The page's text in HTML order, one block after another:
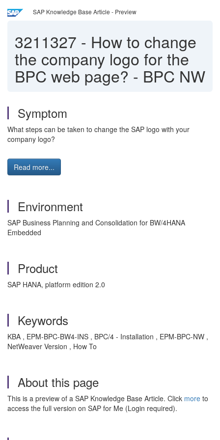
SAP Knowledge Base Article - Preview
3211327 - How to change
the company logo for the
BPC web page? - BPC NW
Symptom
What steps can be taken to change the SAP logo with your
company logo?
Read more...
Environment
SAP Business Planning and Consolidation for BW/4HANA
Embedded
Product
SAP HANA, platform edition 2.0
Keywords
KBA , EPM-BPC-BW4-INS , BPC/4 - Installation , EPM-BPC-NW ,
NetWeaver Version , How To
About this page
This is a preview of a SAP Knowledge Base Article. Click more to
access the full version on SAP for Me (Login required).